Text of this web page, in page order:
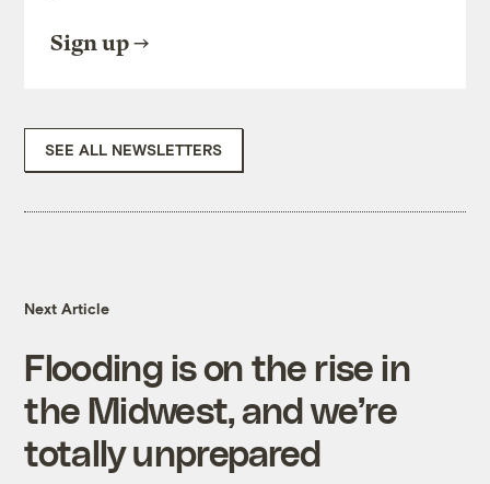
Sign up
SEE ALL NEWSLETTERS
Next Article
Flooding is on the rise in
the Midwest, and we’re
totally unprepared